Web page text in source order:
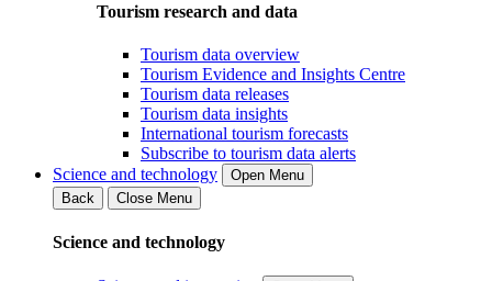
Tourism research and data
Tourism data overview
Tourism Evidence and Insights Centre
Tourism data releases
Tourism data insights
International tourism forecasts
Subscribe to tourism data alerts
Science and technology
Open Menu
Back
Close Menu
Science and technology